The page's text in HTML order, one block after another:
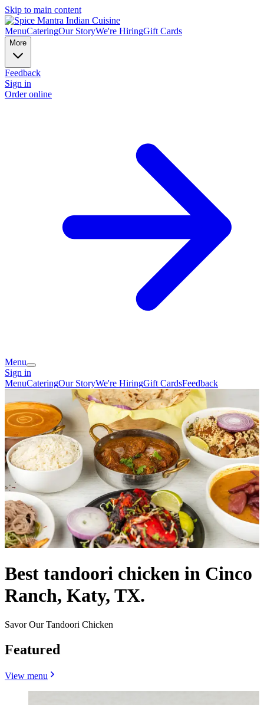
Skip to main content
MenuCateringOur StoryWe're HiringGift Cards
More
Feedback
Sign in
Order online
Menu
Sign in
MenuCateringOur StoryWe're HiringGift CardsFeedback
Best tandoori chicken in Cinco
Ranch, Katy, TX.
Savor Our Tandoori Chicken
Featured
View menu